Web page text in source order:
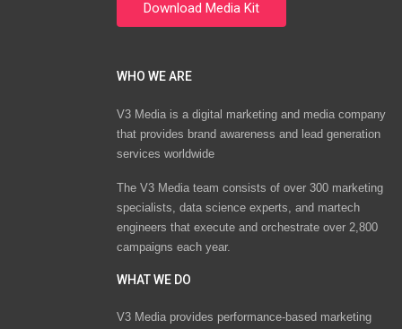
WHO WE ARE
V3 Media is a digital marketing and media company
that provides brand awareness and lead generation
services worldwide
The V3 Media team consists of over 300 marketing
specialists, data science experts, and martech
engineers that execute and orchestrate over 2,800
campaigns each year.
WHAT WE DO
V3 Media provides performance-based marketing